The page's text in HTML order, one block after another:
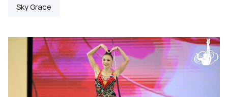
Sky Grace